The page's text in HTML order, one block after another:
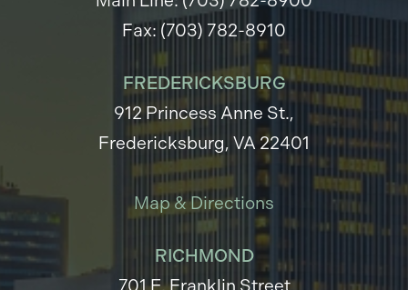
Fax: (703) 782-8910
FREDERICKSBURG
912 Princess Anne St.,
Fredericksburg, VA 22401
Map & Directions
RICHMOND